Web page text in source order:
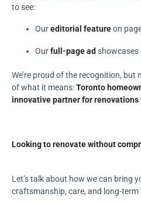
to see:
Oureditorial featureon
Ourfull-page ad showcases
We’re proud of the recognition, but
of what it means:Toronto
innovative partner for
Looking to renovate without
Let’s talk about how we can bring
craftsmanship, care, and long-term